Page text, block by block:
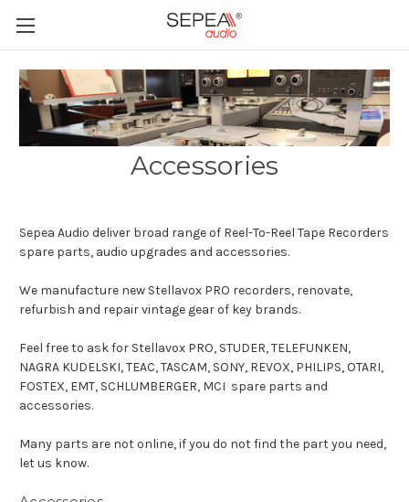
Accessories
Sepea Audio deliver broad range of Reel-To-Reel Tape Recorders
spare parts, audio upgrades and accessories.
We manufacture new Stellavox PRO recorders, renovate,
refurbish and repair vintage gear of key brands.
Feel free to ask for Stellavox PRO, STUDER, TELEFUNKEN,
NAGRA KUDELSKI, TEAC, TASCAM, SONY, REVOX, PHILIPS, OTARI,
FOSTEX, EMT, SCHLUMBERGER, MCI spare parts and
accessories.
Many parts are not online, if you do not find the part you need,
let us know.